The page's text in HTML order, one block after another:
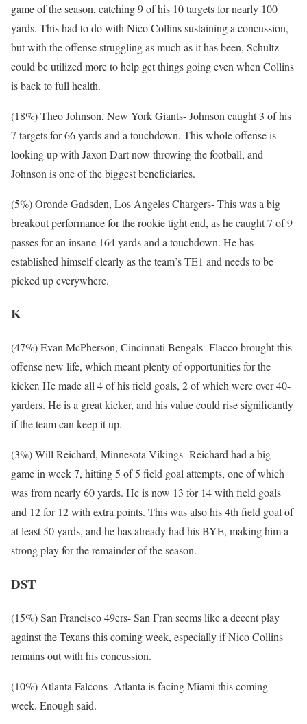
game of the season, catching 9 of his 10 targets for nearly 100
yards. This had to do with Nico Collins sustaining a concussion,
but with the offense struggling as much as it has been, Schultz
could be utilized more to help get things going even when Collins
is back to full health.
(18%) Theo Johnson, New York Giants- Johnson caught 3 of his
7 targets for 66 yards and a touchdown. This whole offense is
looking up with Jaxon Dart now throwing the football, and
Johnson is one of the biggest beneficiaries.
(5%) Oronde Gadsden, Los Angeles Chargers- This was a big
breakout performance for the rookie tight end, as he caught 7 of 9
passes for an insane 164 yards and a touchdown. He has
established himself clearly as the team’s TE1 and needs to be
picked up everywhere.
K
(47%) Evan McPherson, Cincinnati Bengals- Flacco brought this
offense new life, which meant plenty of opportunities for the
kicker. He made all 4 of his field goals, 2 of which were over 40-
yarders. He is a great kicker, and his value could rise significantly
if the team can keep it up.
(3%) Will Reichard, Minnesota Vikings- Reichard had a big
game in week 7, hitting 5 of 5 field goal attempts, one of which
was from nearly 60 yards. He is now 13 for 14 with field goals
and 12 for 12 with extra points. This was also his 4th field goal of
at least 50 yards, and he has already had his BYE, making him a
strong play for the remainder of the season.
DST
(15%) San Francisco 49ers- San Fran seems like a decent play
against the Texans this coming week, especially if Nico Collins
remains out with his concussion.
(10%) Atlanta Falcons- Atlanta is facing Miami this coming
week. Enough said.